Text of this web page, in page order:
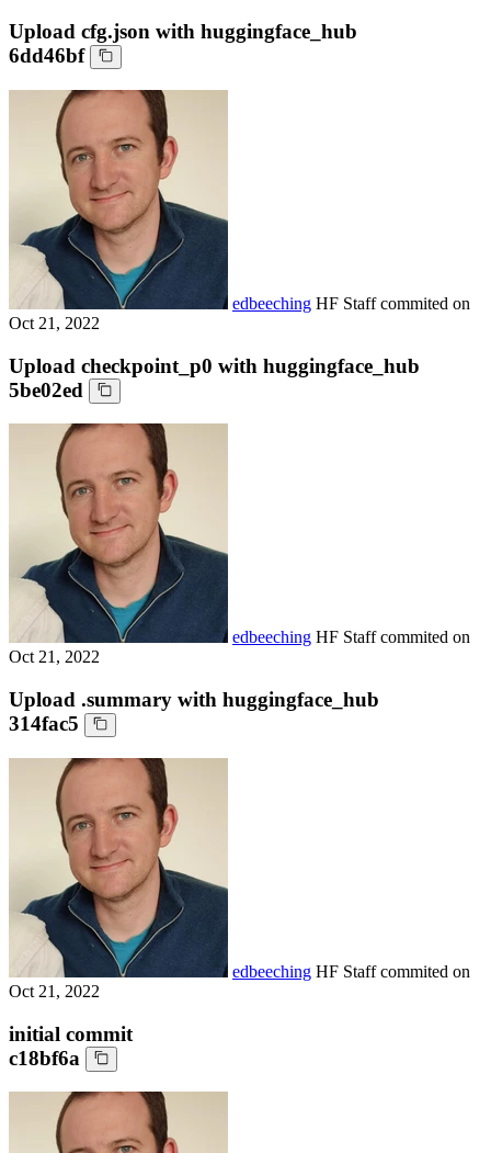
Upload cfg.json with huggingface_hub
6dd46bf
edbeeching HF Staffcommited on
Oct 21, 2022
Upload checkpoint_p0 with huggingface_hub
5be02ed
edbeeching HF Staffcommited on
Oct 21, 2022
Upload .summary with huggingface_hub
314fac5
edbeeching HF Staffcommited on
Oct 21, 2022
initial commit
c18bf6a